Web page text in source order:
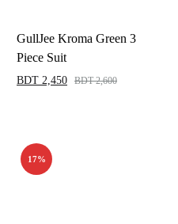
GullJee Kroma Green 3
Piece Suit
BDT 2,450 BDT2,600
17%